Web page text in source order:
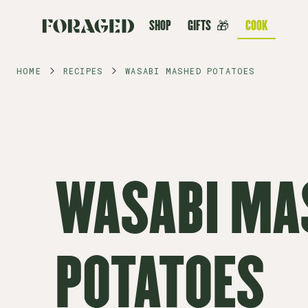
SHOP GIFTS 🎁 COOK
HOME RECIPES WASABI MASHED POTATOES
WASABI
POTATOES